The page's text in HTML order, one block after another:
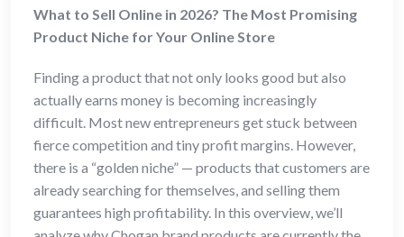
What to Sell Online in 2026? The Most Promising
Product Niche for Your Online Store
Finding a product that not only looks good but also
actually earns money is becoming increasingly
difficult. Most new entrepreneurs get stuck between
fierce competition and tiny profit margins. However,
there is a “golden niche” — products that customers are
already searching for themselves, and selling them
guarantees high profitability. In this overview, we’ll